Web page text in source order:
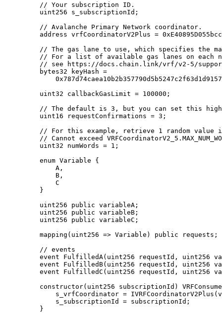
    // Your subscription ID.
    uint256
s_subscriptionId ;
    // Avalanche Primary Network coordinator.
    address
vrfCoordinatorV2Plus =
// The gas lane to use, which specifies the
// For a list of available gas lanes on each
// see https://docs.chain.link/vrf/v2-5/
    bytes32
keyHash =
    uint32
callbackGasLimit = 100000 ;
// The default is 3, but you can set this
    uint16
requestConfirmations = 3 ;
// For this example, retrieve 1 random value
// Cannot exceed
    uint32
numWords = 1 ;
    enum
Variable {
        A
,
        B
,
        C
    }
    uint256
public variableA ;
    uint256
public variableB ;
    uint256
public variableC ;
    mapping
( uint256 => Variable ) public requests ;
    // events
    event
FulfilledA( uint256 requestId , uint256
    event
FulfilledB( uint256 requestId , uint256
    event
FulfilledC ( uint256 requestId , uint256
    constructor
( uint256 subscriptionId )
        s_vrfCoordinator
= IVRFCoordinatorV2Plus (
        s_subscriptionId
= subscriptionId ;
    }